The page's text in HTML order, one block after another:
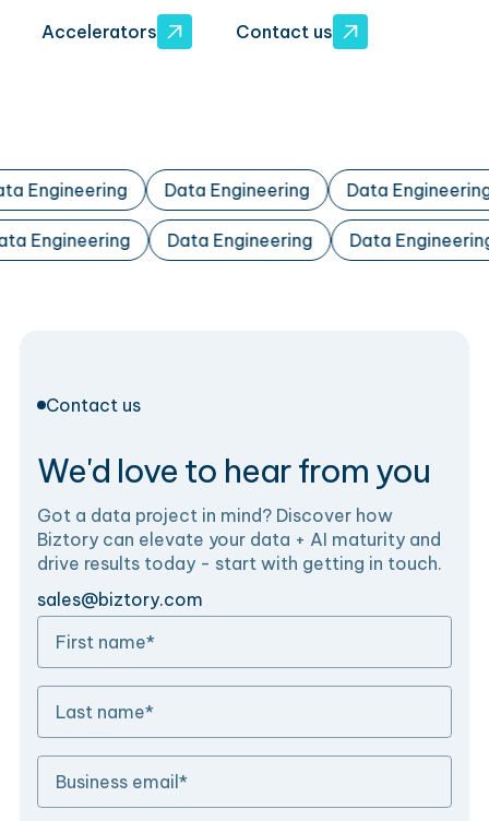
Accelerators Contact us
Engineering Data Engineering Data Engineering
Engineering Data Engineering Data
Contact us
We'd love to hear from you
Got a data project in mind? Discover how
Biztory can elevate your data + AI maturity and
drive results today - start with getting in touch.
sales@biztory.com